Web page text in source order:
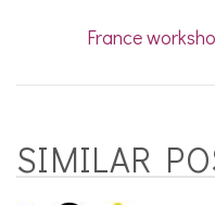
France
SIMILAR